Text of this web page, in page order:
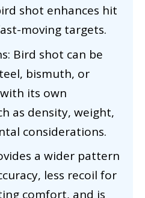
shot enhances hit
moving targets.
Bird shot can be
bismuth, or
its own
as density, weight,
considerations.
a wider pattern
less recoil for
comfort, and is